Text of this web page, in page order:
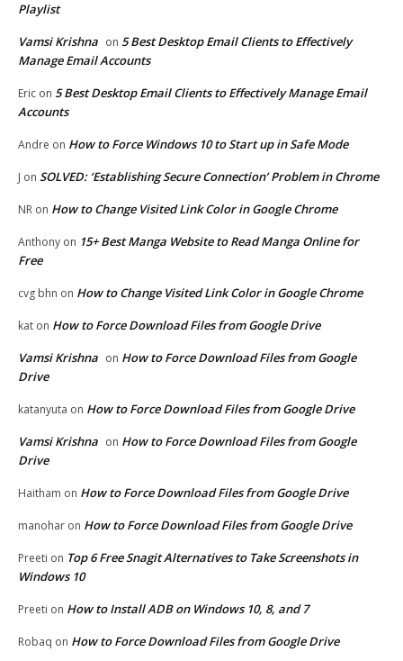
Playlist
Vamsi Krishna on 5 Best Desktop Email Clients to Effectively
Manage Email Accounts
Eric on 5 Best Desktop Email Clients to Effectively Manage Email
Accounts
Andre on How to Force Windows 10 to Start up in Safe Mode
J on SOLVED: ‘Establishing Secure Connection’ Problem in Chrome
NR on How to Change Visited Link Color in Google Chrome
Anthony on 15+ Best Manga Website to Read Manga Online for
Free
cvg bhn on How to Change Visited Link Color in Google Chrome
kat on How to Force Download Files from Google Drive
Vamsi Krishna on How to Force Download Files from Google
Drive
katanyuta on How to Force Download Files from Google Drive
Vamsi Krishna on How to Force Download Files from Google
Drive
Haitham on How to Force Download Files from Google Drive
manohar on How to Force Download Files from Google Drive
Preeti on Top 6 Free Snagit Alternatives to Take Screenshots in
Windows 10
Preeti on How to Install ADB on Windows 10, 8, and 7
Robaq on How to Force Download Files from Google Drive